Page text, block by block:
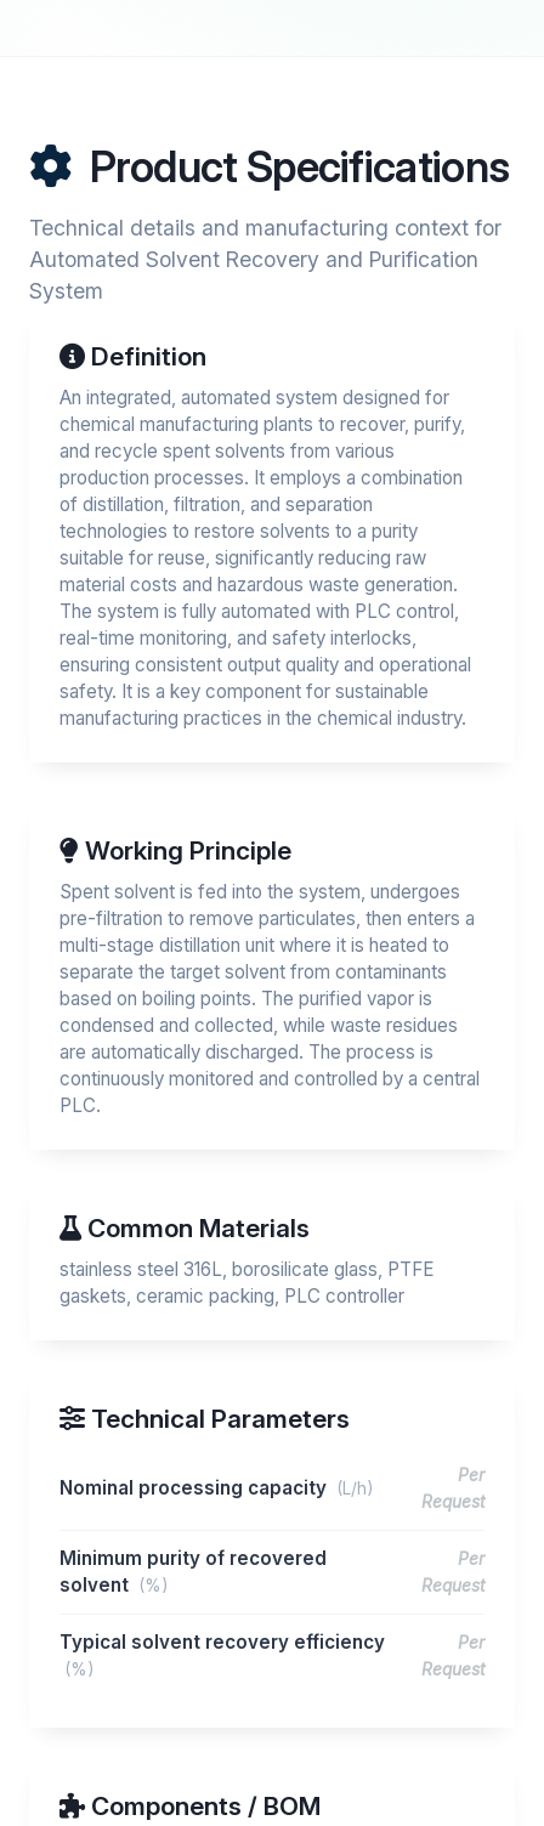
Product Specifications
Technical details and manufacturing context for
Automated Solvent Recovery and Purification
System
Definition
An integrated, automated system designed for
chemical manufacturing plants to recover, purify,
and recycle spent solvents from various
production processes. It employs a combination
of distillation, filtration, and separation
technologies to restore solvents to a purity
suitable for reuse, significantly reducing raw
material costs and hazardous waste generation.
The system is fully automated with PLC control,
real-time monitoring, and safety interlocks,
ensuring consistent output quality and operational
safety. It is a key component for sustainable
manufacturing practices in the chemical industry.
Working Principle
Spent solvent is fed into the system, undergoes
pre-filtration to remove particulates, then enters a
multi-stage distillation unit where it is heated to
separate the target solvent from contaminants
based on boiling points. The purified vapor is
condensed and collected, while waste residues
are automatically discharged. The process is
continuously monitored and controlled by a central
PLC.
Common Materials
stainless steel 316L, borosilicate glass, PTFE
gaskets, ceramic packing, PLC controller
Technical Parameters
Nominal processing capacity (L/h)
Per
Request
Minimum purity of recovered
solvent
(%)
Per
Request
Typical solvent recovery efficiency
(%)
Per
Request
Components / BOM